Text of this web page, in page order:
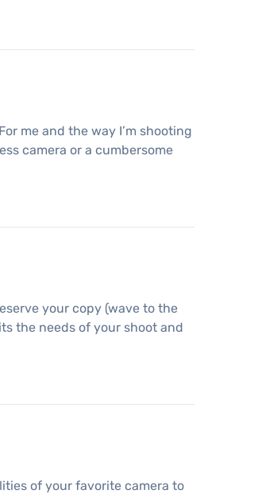
me and the way I’m shooting
camera or a cumbersome
your copy (wave to the
the needs of your shoot and
of your favorite camera to